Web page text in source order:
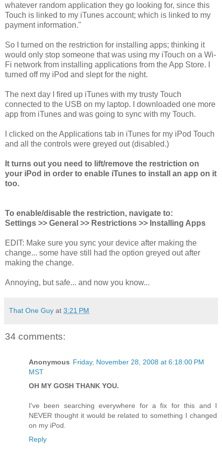
whatever random application they go looking for, since this
Touch is linked to my iTunes account; which is linked to my
payment information."
So I turned on the restriction for installing apps; thinking it
would only stop someone that was using my iTouch on a Wi-
Fi network from installing applications from the App Store. I
turned off my iPod and slept for the night.
The next day I fired up iTunes with my trusty Touch
connected to the USB on my laptop. I downloaded one more
app from iTunes and was going to sync with my Touch.
I clicked on the Applications tab in iTunes for my iPod Touch
and all the controls were greyed out (disabled.)
It turns out you need to lift/remove the restriction on
your iPod in order to enable iTunes to install an app on it
too.
To enable/disable the restriction, navigate to:
Settings >> General >> Restrictions >> Installing Apps
EDIT: Make sure you sync your device after making the
change... some have still had the option greyed out after
making the change.
Annoying, but safe... and now you know...
That One Guy at 3:21 PM
34 comments:
Anonymous Friday, November 28, 2008 at 6:18:00 PM
MST
OH MY GOSH THANK YOU.
I've been searching everywhere for a fix for this and I
NEVER thought it would be related to something I changed
on my iPod.
Reply